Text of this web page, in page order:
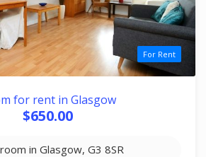
For Rent
for rent in Glasgow
$650.00
in Glasgow, G3 8SR